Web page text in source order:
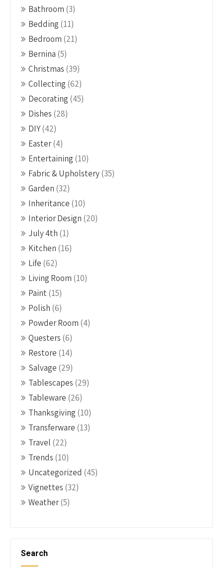
Bathroom (3)
Bedding (11)
Bedroom (21)
Bernina (5)
Christmas (39)
Collecting (62)
Decorating (45)
Dishes (28)
DIY(42)
Easter(4)
Entertaining (10)
Fabric & Upholstery(35)
Garden (32)
Inheritance (10)
Interior Design (20)
July 4th (1)
Kitchen (16)
Life (62)
Living Room (10)
Paint (15)
Polish (6)
Powder Room (4)
Questers (6)
Restore (14)
Salvage (29)
Tablescapes (29)
Tableware (26)
Thanksgiving (10)
Transferware (13)
Travel (22)
Trends (10)
Uncategorized (45)
Vignettes (32)
Weather(5)
Search